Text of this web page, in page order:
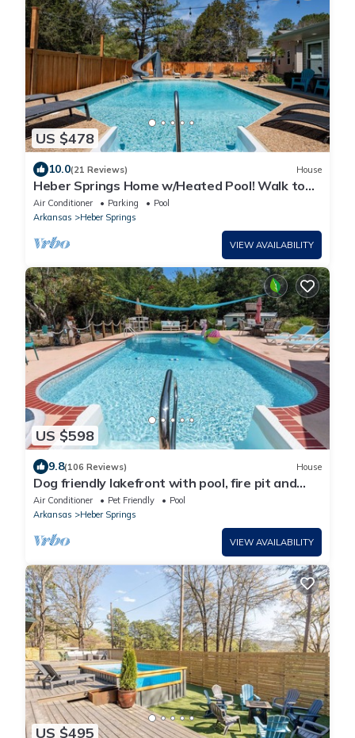
US $478
10.0(21 Reviews) House
Heber Springs Home w/Heated Pool! Walk to
Sandy Beach & Greers Ferry Lake!
Air Conditioner Parking
Pool
Arkansas
Heber Springs
VIEW AVAILABILITY
US $598
9.8(106 Reviews) House
Dog friendly lakefront with pool, fire pit and
fenced yard!
Air Conditioner Pet Friendly
Pool
Arkansas
Heber Springs
VIEW AVAILABILITY
US $495